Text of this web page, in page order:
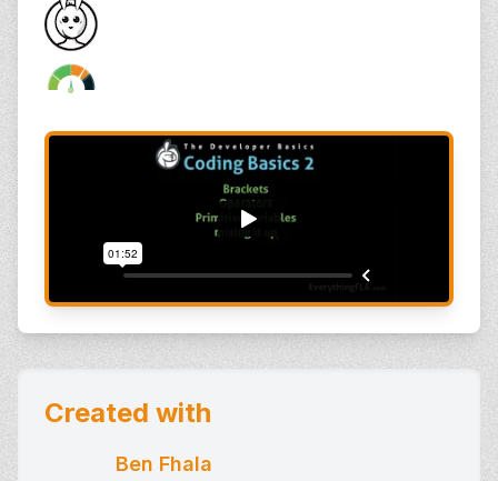
Created with
Ben Fhala